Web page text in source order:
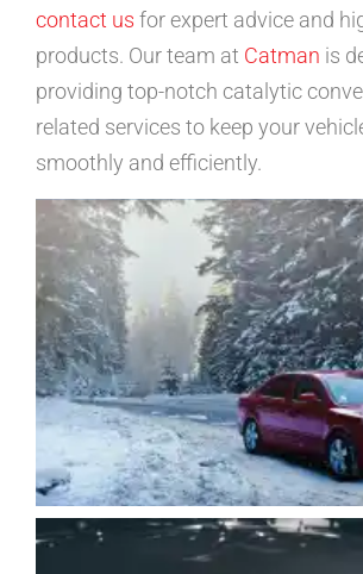
contact us for expert advice and
products. Our team at Catman is
providing top-notch catalytic
related services to keep your
smoothly and efficiently.